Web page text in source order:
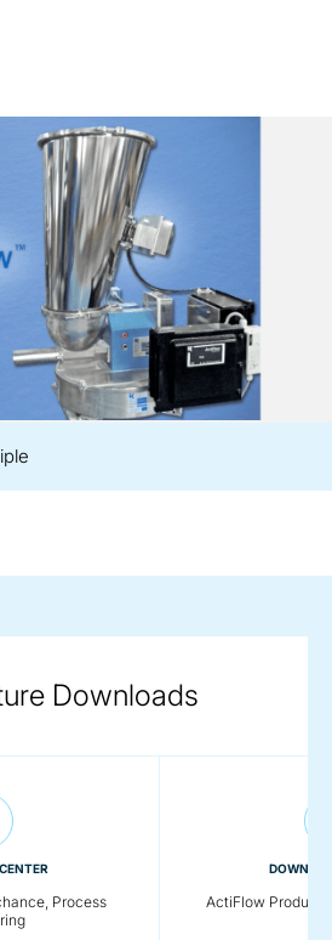
Downloads
Process
ActiFlow Product